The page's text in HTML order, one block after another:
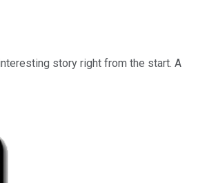
story right from the start. A